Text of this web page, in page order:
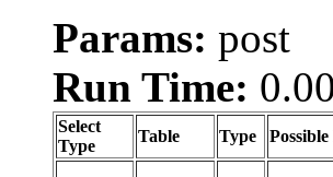
Params: post
Run Time:
Select
Type
Table Type